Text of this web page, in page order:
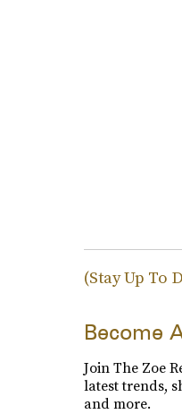
(Stay Up To
Become
Join The Zoe
latest trends,
and more.